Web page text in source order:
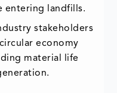
entering landfills.
stakeholders
economy
material life